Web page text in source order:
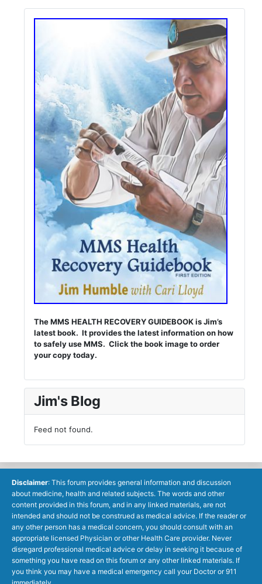
The MMS HEALTH RECOVERY GUIDEBOOK is Jim’s
latest book. It provides the latest information on how
to safely use MMS. Click the book image to order
your copy today.
Jim's Blog
Feed not found.
Disclaimer: This forum provides general information and discussion
about medicine, health and related subjects. The words and other
content provided in this forum, and in any linked materials, are not
intended and should not be construed as medical advice. If the reader or
any other person has a medical concern, you should consult with an
appropriate licensed Physician or other Health Care provider. Never
disregard professional medical advice or delay in seeking it because of
something you have read on this forum or any other linked materials. If
you think you may have a medical emergency call your Doctor or 911